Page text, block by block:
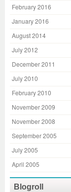
February 2016
January 2016
August 2014
July 2012
December 2011
July 2010
February 2010
November 2009
November 2008
September 2005
July 2005
April 2005
Blogroll